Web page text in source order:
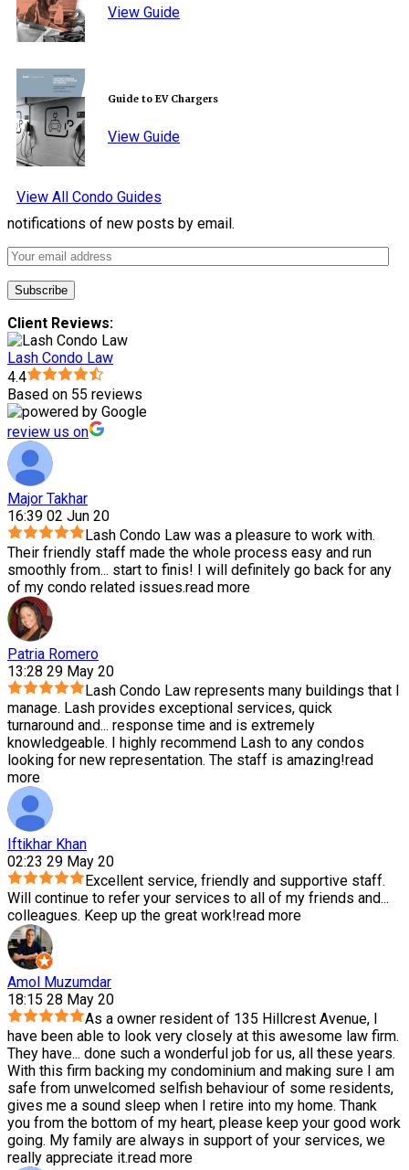
View Guide
Guide to EV Chargers
View Guide
View All Condo Guides
notifications of new posts by email.
Client Reviews:
Lash Condo Law
4.4
Based on 55 reviews
review us on
Major Takhar
16:39 02 Jun 20
Lash Condo Law was a pleasure to work with.
Their friendly staff made the whole process easy and run
smoothly from... start to finis! I will definitely go back for any
of my condo related issues.read more
Patria Romero
13:28 29 May 20
Lash Condo Law represents many buildings that I
manage. Lash provides exceptional services, quick
turnaround and... response time and is extremely
knowledgeable. I highly recommend Lash to any condos
looking for new representation. The staff is amazing!read
more
Iftikhar Khan
02:23 29 May 20
Excellent service, friendly and supportive staff.
Will continue to refer your services to all of my friends and...
colleagues. Keep up the great work!read more
Amol Muzumdar
18:15 28 May 20
As a owner resident of 135 Hillcrest Avenue, I
have been able to look very closely at this awesome law firm.
They have... done such a wonderful job for us, all these years.
With this firm backing my condominium and making sure I am
safe from unwelcomed selfish behaviour of some residents,
gives me a sound sleep when I retire into my home. Thank
you from the bottom of my heart, please keep your good work
going. My family are always in support of your services, we
really appreciate it.read more